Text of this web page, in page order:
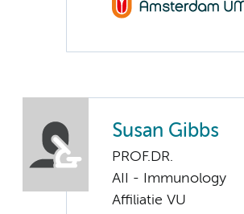
Susan Gibbs
PROF.DR.
AII - Immunology
Affiliatie VU